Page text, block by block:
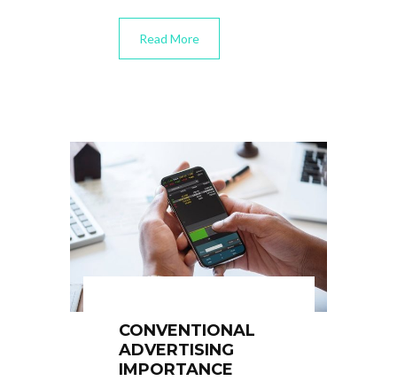
Read More
CONVENTIONAL
ADVERTISING
IMPORTANCE